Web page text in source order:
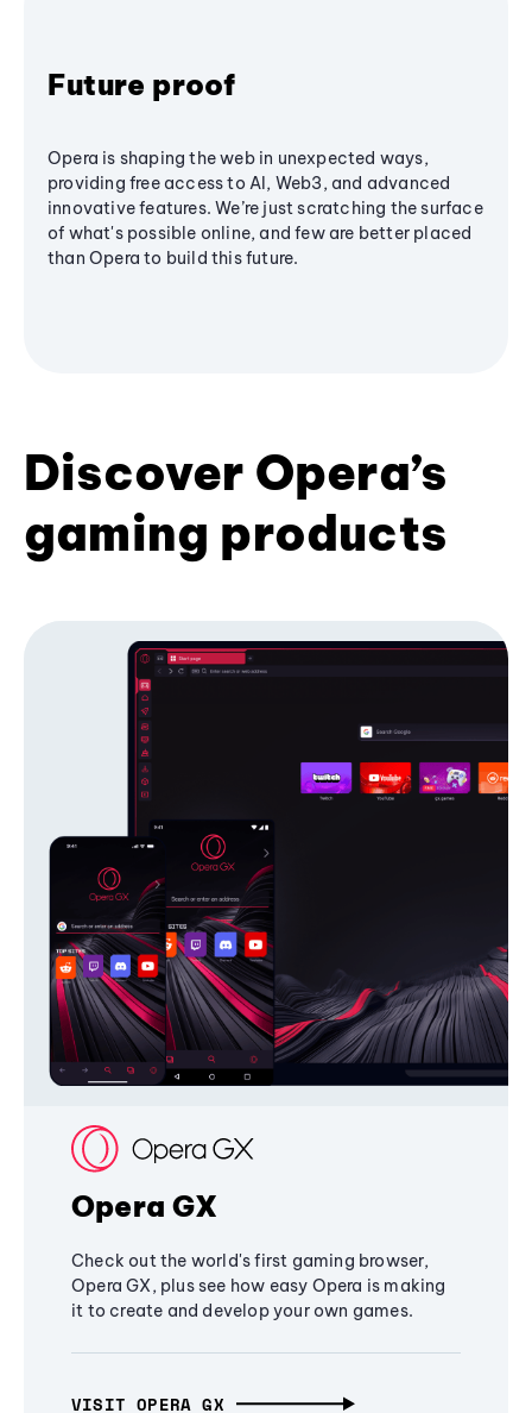
Future proof
Opera is shaping the web in unexpected ways,
providing free access to AI, Web3, and advanced
innovative features. We’re just scratching the surface
of what's possible online, and few are better placed
than Opera to build this future.
Discover Opera’s
gaming products
Opera GX
Check out the world's first gaming browser,
Opera GX, plus see how easy Opera is making
it to create and develop your own games.
VISIT OPERA GX